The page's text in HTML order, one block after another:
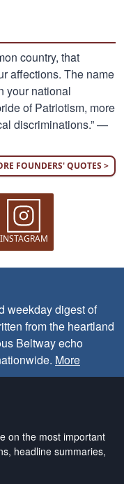
country, that
affections. The name
your national
of Patriotism, more
discriminations.” —
FOUNDERS' QUOTES >
INSTAGRAM
weekday digest of
from the heartland
Beltway echo
More
on the most important
headline summaries,